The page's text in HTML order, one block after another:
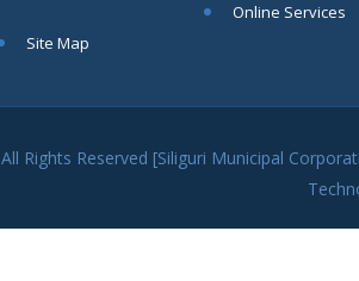
candidates
Municipal
Online Services
Site Map
All Rights Reserved [Siliguri Municipal